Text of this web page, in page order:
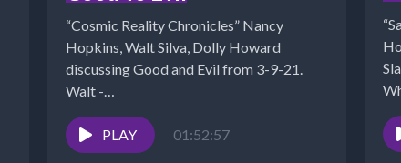
“Cosmic Reality Chronicles” Nancy
Hopkins, Walt Silva, Dolly Howard
discussing Good and Evil from 3-9-21.
Walt -
https://www.NewParadigmTools.net
*NANCY'S BOOKS
https://www.cosmicreality.com/books--
PLAY 01:52:57